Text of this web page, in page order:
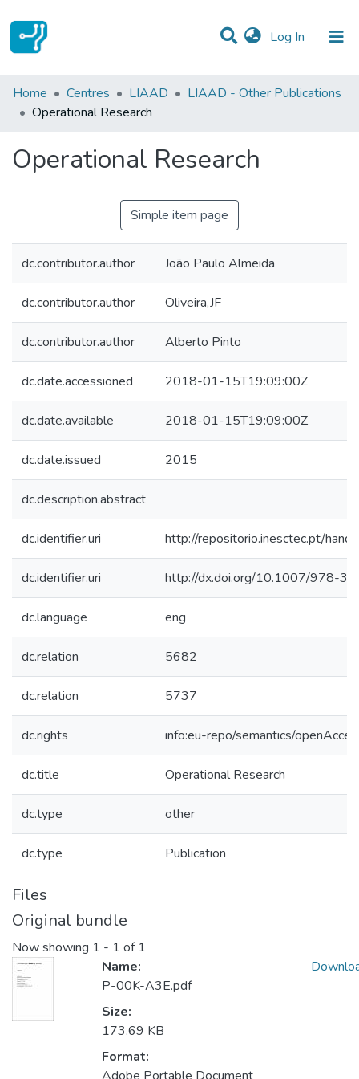
Log In (current)
Statistics
Communities & Collections
All of DSpace
Home Centres LIAAD
LIAAD - Other Publications
Operational Research
Operational Research
Simple item page
dc.contributor.author João Paulo Almeida
dc.contributor.author Oliveira,JF
dc.contributor.author Alberto Pinto
dc.date.accessioned 2018-01-15T19:09:00Z
dc.date.available 2018-01-15T19:09:00Z
dc.date.issued 2015
dc.description.abstract
dc.identifier.uri http://repositorio.inesctec.pt/
dc.identifier.uri http://dx.doi.org/10.1007/978-
dc.language eng
dc.relation 5682
dc.relation 5737
dc.rights info:eu-repo/semantics/
dc.title Operational Research
dc.type other
dc.type Publication
Files
Original bundle
Now showing 1 - 1 of 1
Name:
P-00K-A3E.pdf
Size:
173.69 KB
Format: